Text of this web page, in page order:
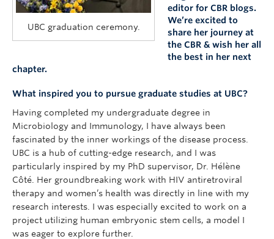
UBC graduation ceremony.
editor for CBR blogs.
We’re excited to
share her journey at
the CBR & wish her all
the best in her next
chapter.
What inspired you to pursue graduate studies at UBC?
Having completed my undergraduate degree in
Microbiology and Immunology, I have always been
fascinated by the inner workings of the disease process.
UBC is a hub of cutting-edge research, and I was
particularly inspired by my PhD supervisor, Dr. Hélène
Côté. Her groundbreaking work with HIV antiretroviral
therapy and women’s health was directly in line with my
research interests. I was especially excited to work on a
project utilizing human embryonic stem cells, a model I
was eager to explore further.